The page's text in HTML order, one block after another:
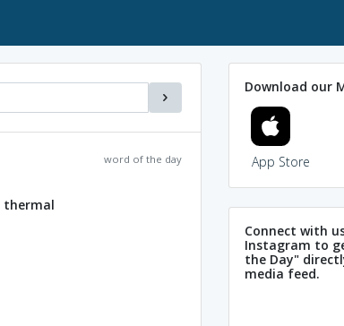
word of the day
thermal
Download our
App Store
Connect with
Instagram to
the Day"
media feed.